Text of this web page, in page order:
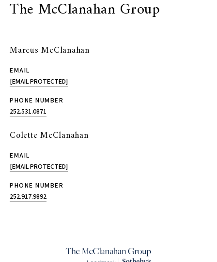
The McClanahan Group
Marcus McClanahan
EMAIL
[EMAIL PROTECTED]
PHONE NUMBER
252.531.0871
Colette McClanahan
EMAIL
[EMAIL PROTECTED]
PHONE NUMBER
252.917.9892